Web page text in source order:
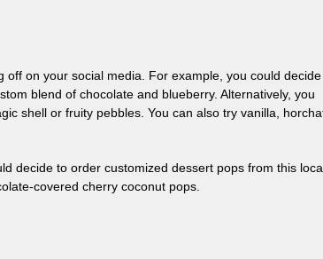
off on your social media. For example, you could
blend of chocolate and blueberry. Alternatively, you
shell or fruity pebbles. You can also try vanilla,
decide to order customized dessert pops from this
covered cherry coconut pops.